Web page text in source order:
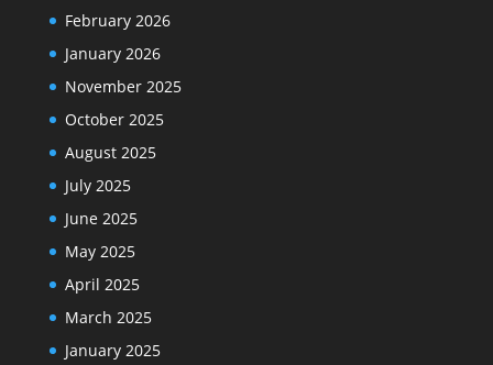
February 2026
January 2026
November 2025
October 2025
August 2025
July 2025
June 2025
May 2025
April 2025
March 2025
January 2025